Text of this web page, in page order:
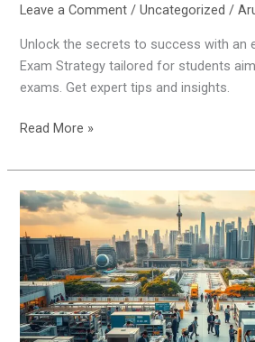
Leave a Comment /Uncategorized /
Unlock the secrets to success with an
Exam Strategy tailored for students
exams. Get expert tips and insights.
Read More »
Scope
of
Vocational
Education
in
India
2025